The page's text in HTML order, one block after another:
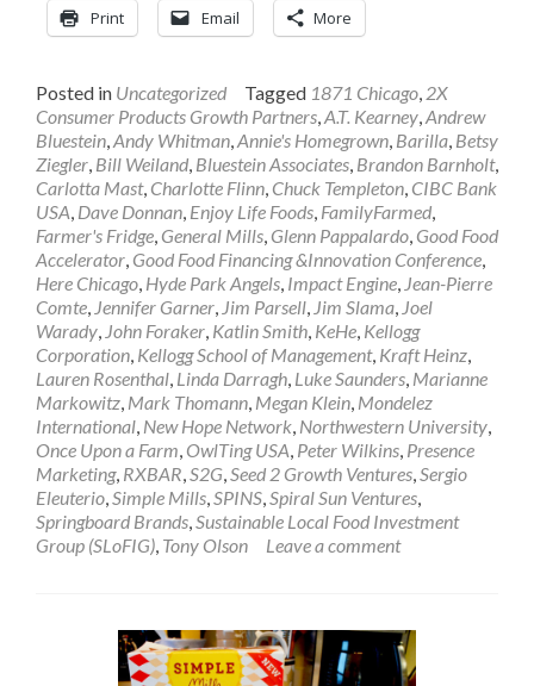
Print Email More
Posted in Uncategorized Tagged 1871 Chicago, 2X
Consumer Products Growth Partners,A.T. Kearney,Andrew
Bluestein,Andy Whitman,Annie's Homegrown, Barilla, Betsy
Ziegler, Bill Weiland, Bluestein Associates, Brandon Barnholt,
Carlotta Mast, Charlotte Flinn, Chuck Templeton, CIBC Bank
USA, Dave Donnan, Enjoy Life Foods, FamilyFarmed,
Farmer's Fridge, General Mills, Glenn Pappalardo, Good Food
Accelerator, Good Food Financing &Innovation Conference,
Here Chicago, Hyde Park Angels, Impact Engine, Jean-Pierre
Comte, Jennifer Garner, Jim Parsell, Jim Slama, Joel
Warady, John Foraker, Katlin Smith, KeHe, Kellogg
Corporation, Kellogg School of Management, Kraft Heinz,
Lauren Rosenthal, Linda Darragh, Luke Saunders, Marianne
Markowitz, Mark Thomann, Megan Klein, Mondelez
International, New Hope Network, Northwestern University,
Once Upon a Farm, OwlTing USA, Peter Wilkins, Presence
Marketing, RXBAR,S2G,Seed 2 Growth Ventures,Sergio
Eleuterio,Simple Mills,SPINS,Spiral Sun Ventures,
Springboard Brands,Sustainable Local Food Investment
Group (SLoFIG), Tony Olson Leave a comment